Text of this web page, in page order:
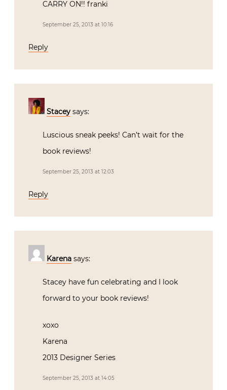
CARRY ON!! franki
September 25, 2013 at 10:16
Reply
Stacey says:
Luscious sneak peeks! Can’t wait for the
book reviews!
September 25, 2013 at 12:03
Reply
Karena says:
Stacey have fun celebrating and I look
forward to your book reviews!
xoxo
Karena
2013 Designer Series
September 25, 2013 at 14:05